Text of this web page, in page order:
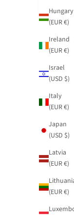
Hungary
(EUR €)
Ireland
(EUR €)
Israel
(USD $)
Italy
(EUR €)
Japan
(USD $)
Latvia
(EUR €)
(EUR €)
Sort by